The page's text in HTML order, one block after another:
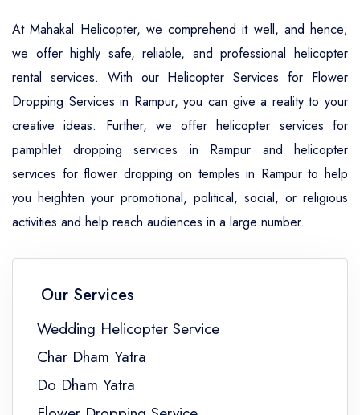
At Mahakal Helicopter, we comprehend it well, and hence;
we offer highly safe, reliable, and professional helicopter
rental services. With our Helicopter Services for Flower
Dropping Services in Rampur, you can give a reality to your
creative ideas. Further, we offer helicopter services for
pamphlet dropping services in Rampur and helicopter
services for flower dropping on temples in Rampur to help
you heighten your promotional, political, social, or religious
activities and help reach audiences in a large number.
Our Services
Wedding Helicopter Service
Char Dham Yatra
Do Dham Yatra